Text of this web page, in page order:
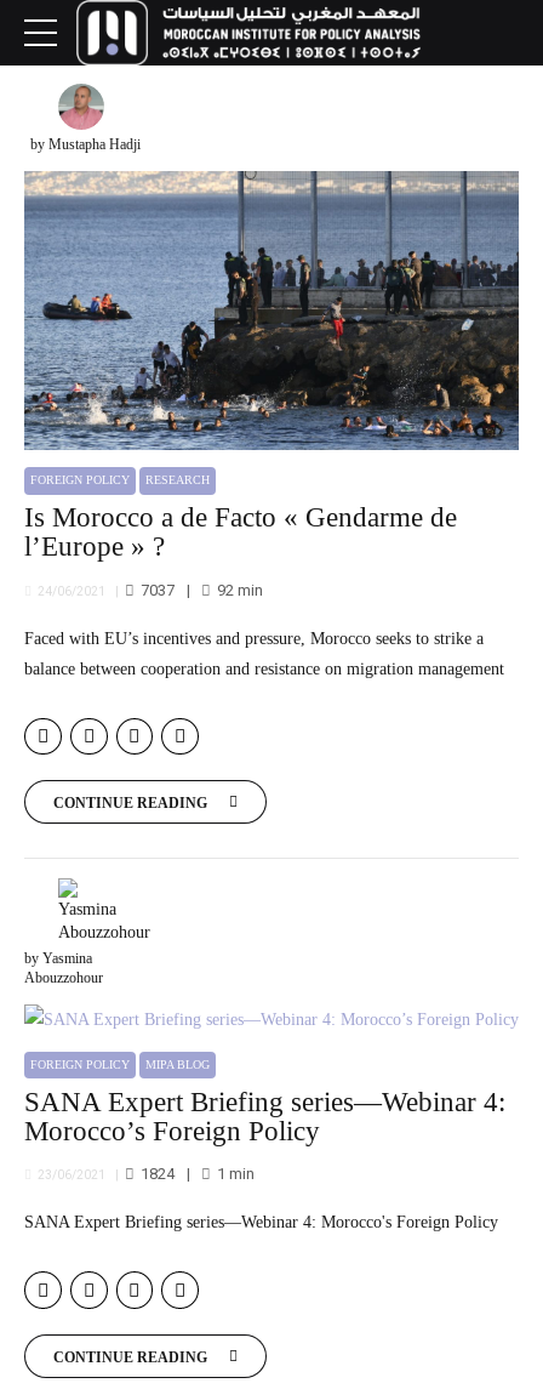
by Mustapha Hadji
FOREIGN POLICY RESEARCH
Is Morocco a de Facto « Gendarme de
l’Europe » ?
24/06/2021 7037 92 min
Faced with EU’s incentives and pressure, Morocco seeks to strike a
balance between cooperation and resistance on migration management
CONTINUE READING
by Yasmina
Abouzzohour
FOREIGN POLICY MIPA BLOG
SANA Expert Briefing series—Webinar 4:
Morocco’s Foreign Policy
23/06/2021 1824 1 min
SANA Expert Briefing series—Webinar 4: Morocco's Foreign Policy
CONTINUE READING